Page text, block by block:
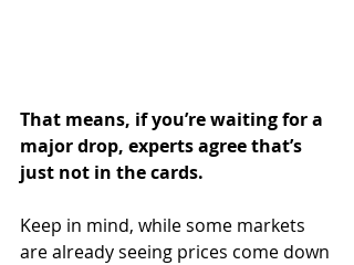
That means, if you’re waiting for a
major drop, experts agree that’s
just not in the cards.
Keep in mind, while some markets
are already seeing prices come down